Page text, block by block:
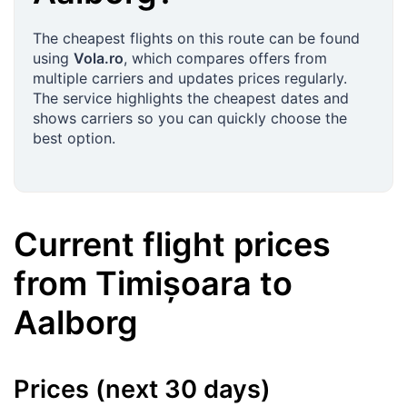
The cheapest flights on this route can be found
using Vola.ro, which compares offers from
multiple carriers and updates prices regularly.
The service highlights the cheapest dates and
shows carriers so you can quickly choose the
best option.
Current flight prices
from Timișoara to
Aalborg
Prices (next 30 days)